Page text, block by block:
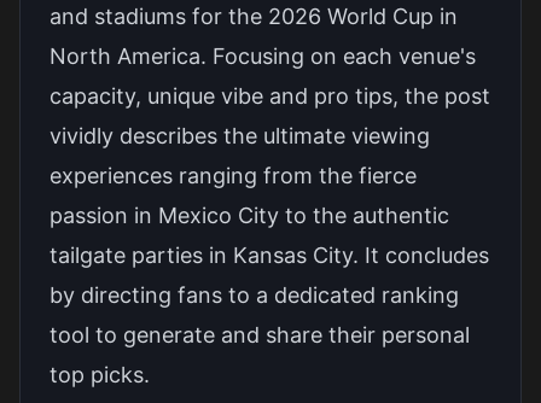
and stadiums for the 2026 World Cup in
North America. Focusing on each venue's
capacity, unique vibe and pro tips, the post
vividly describes the ultimate viewing
experiences ranging from the fierce
passion in Mexico City to the authentic
tailgate parties in Kansas City. It concludes
by directing fans to a dedicated ranking
tool to generate and share their personal
top picks.